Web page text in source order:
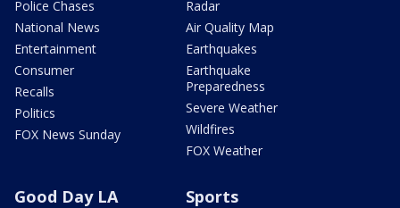
Police Chases
National News
Entertainment
Consumer
Recalls
Politics
FOX News Sunday
Radar
Air Quality Map
Earthquakes
Earthquake
Preparedness
Severe Weather
Wildfires
FOX Weather
Good Day LA Sports